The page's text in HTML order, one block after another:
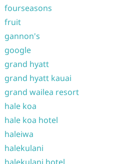
fourseasons
fruit
gannon's
google
grand hyatt
grand hyatt kauai
grand wailea resort
hale koa
hale koa hotel
haleiwa
halekulani